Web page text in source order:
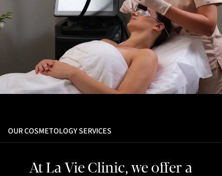
OUR COSMETOLOGY SERVICES
At La Vie Clinic, we offer a